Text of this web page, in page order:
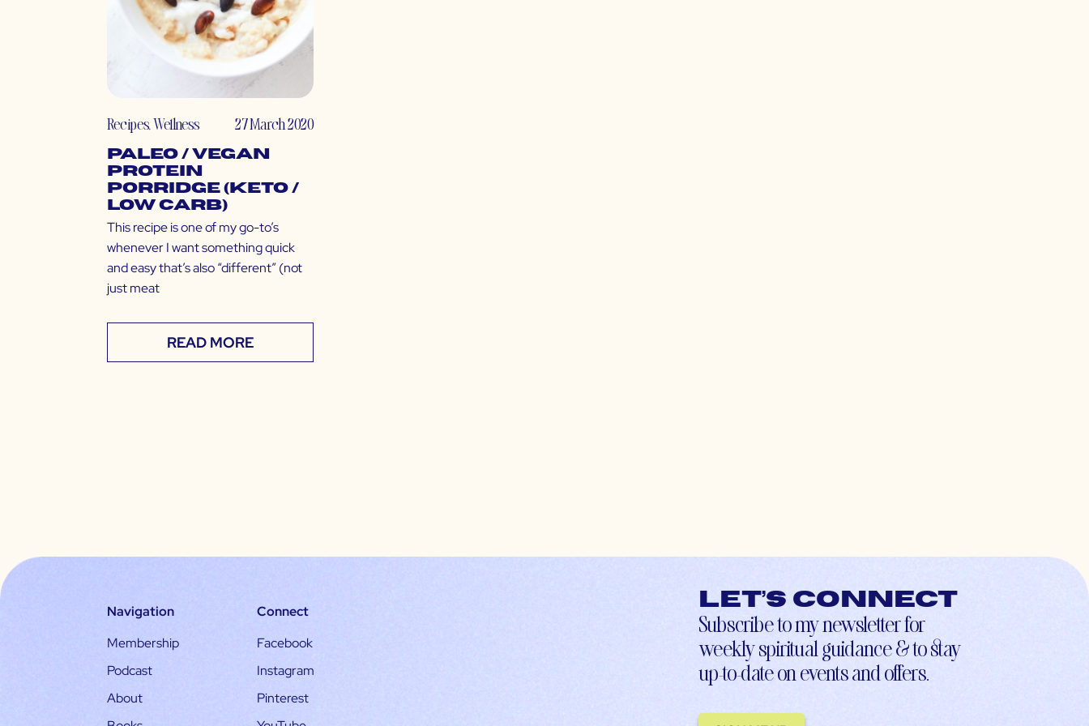
Recipes,Wellness 27 March 2020
Paleo / Vegan
Protein
Porridge (Keto /
Low Carb)
This recipe is one of my go-to’s
whenever I want something quick
and easy that’s also “different” (not
just meat
READ MORE
Navigation
Membership
Podcast
About
Connect
Facebook
Instagram
Pinterest
Let’s connect
Subscribe to my newsletter for
weekly spiritual guidance & to stay
up-to-date on events and offers.